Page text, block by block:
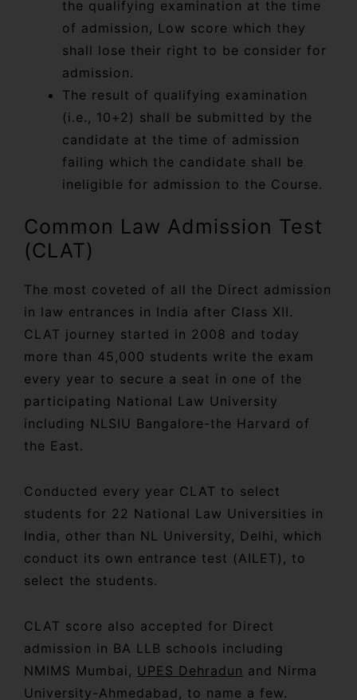
the qualifying examination at the time
of admission, Low score which they
shall lose their right to be consider for
admission.
The result of qualifying examination
(i.e., 10+2) shall be submitted by the
candidate at the time of admission
failing which the candidate shall be
ineligible for admission to the Course.
Common Law Admission Test
(CLAT)
The most coveted of all the Direct admission
in law entrances in India after Class XII.
CLAT journey started in 2008 and today
more than 45,000 students write the exam
every year to secure a seat in one of the
participating National Law University
including NLSIU Bangalore-the Harvard of
the East.
Conducted every year CLAT to select
students for 22 National Law Universities in
India, other than NL University, Delhi, which
conduct its own entrance test (AILET), to
select the students.
CLAT score also accepted for Direct
admission in BA LLB schools including
NMIMS Mumbai, UPES Dehradun and Nirma
University-Ahmedabad, to name a few.